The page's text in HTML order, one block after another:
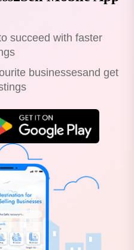
succeed with faster
businessesand get